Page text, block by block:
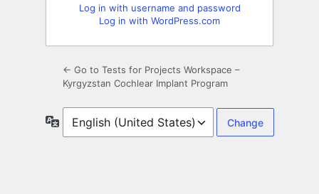
Log in with username and password
Log in with WordPress.com
← Go to Tests for Projects Workspace –
Kyrgyzstan Cochlear Implant Program
Language